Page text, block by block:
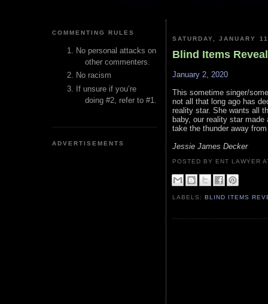
COMMENTING RULES
No personal attacks on
other commenters.
No racism
If unsure if you’re
doing #2, refer to #1.
ADVERTISEMENTS
SATURDAY, JANUARY
Blind Items
January 2, 2020
This sometime singer/
not all that long ago has
reality star. She wants all
baby, our reality star
take the thunder away
Jessie James Decker
POSTED BY ENT LAWYER
LABELS:BLIND ITEMS